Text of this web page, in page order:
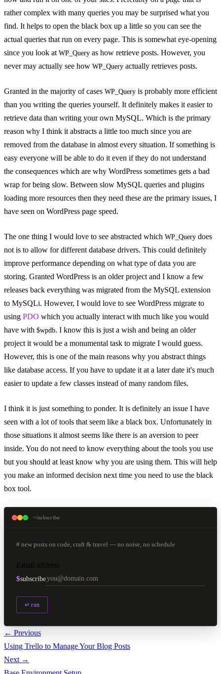
rather complex with many queries you may be surprised what you
find. It helps to open the black box up a little so you can see the
actual queries that run on every page. This is somewhat eye-opening
since you look at WP_Query as how retrieve posts. However, you
never may actually see how WP_Query actually retrieves posts.
Granted in the majority of cases WP_Query is probably more efficient
than you writing the queries yourself. It definitely makes it easier to
retrieve data than writing your own MySQL. Which is the primary
reason why I think it abstracts a little too much since you are
removed from the database in almost every situation. If something is
easy everyone will be able to do it even if they do not understand
the consequences which are why WordPress sometimes gets a bad
wrap for being slow. Between slow MySQL queries and plugins
loading more resources then they need these are the primary issues, I
have seen on WordPress page speed.
The one thing I would love to see abstracted which WP_Query does
not is to allow for different database drivers. This could definitely
improve performance depending on what type of data you are
storing. Granted WordPress is an older project and I know a few
releases back everything was migrated from the MySQL extension
to MySQLi. However, I would love to see WordPress migrate to
using PDO which you actually interact with much like you would
have with $wpdb. I know this is just a wish and being an older
project it would be a monumental task to migrate I would guess.
However, this is one of the main reasons why you abstract things
like database access. If you have to update it at a later date it's much
easier to update a few classes instead of many random files.
I think it is just something to ponder. It is definitely an issue I have
seen with a lot of tools that seem like a black box. Unfortunately in
those situations it almost seems like there is an aversion to peer
inside. You do not need to know everything about the tools you use
but you should at least know why you are using them. This will help
you make an informed decision next time you need to use the black
box tool.
~/subscribe
# new posts on code, craft & travel — no noise, no schedule
Email address
$subscribe
↵ run
← Previous
Using Trello to Manage Your Blog Posts
Next →